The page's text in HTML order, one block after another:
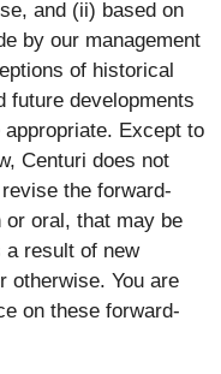
and (ii) based on
by our management
of historical
future developments
Except to
Centuri does not
the forward-
or oral, that may be
a result of new
otherwise. You are
on these forward-